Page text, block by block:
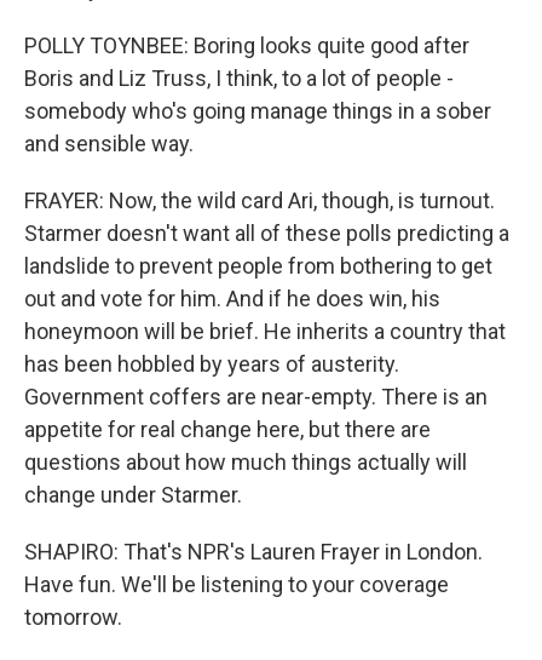
POLLY TOYNBEE: Boring looks quite good after
Boris and Liz Truss, I think, to a lot of people -
somebody who's going manage things in a sober
and sensible way.
FRAYER: Now, the wild card Ari, though, is turnout.
Starmer doesn't want all of these polls predicting a
landslide to prevent people from bothering to get
out and vote for him. And if he does win, his
honeymoon will be brief. He inherits a country that
has been hobbled by years of austerity.
Government coffers are near-empty. There is an
appetite for real change here, but there are
questions about how much things actually will
change under Starmer.
SHAPIRO: That's NPR's Lauren Frayer in London.
Have fun. We'll be listening to your coverage
tomorrow.